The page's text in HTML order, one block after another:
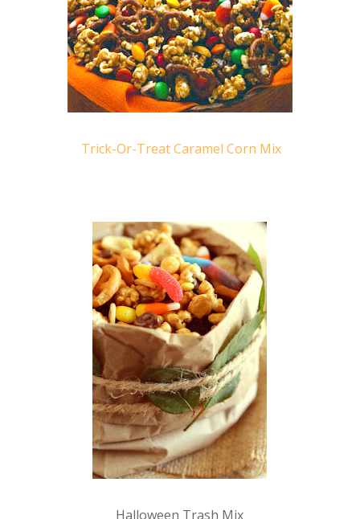
Trick-Or-Treat Caramel Corn Mix
Halloween Trash Mix